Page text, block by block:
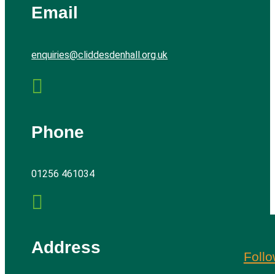
Email
enquiries@cliddesdenhall.org.uk

Phone
01256 461034

Address